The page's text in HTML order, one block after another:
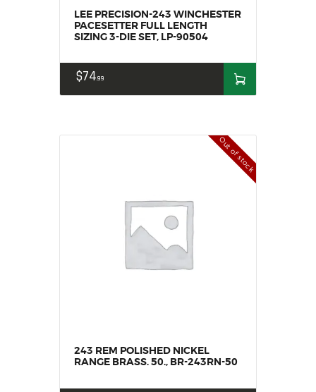
OUTDOOR
SOLDERING
US IMPORTS
MY ACCOUNT
LEE PRECISION-243 WINCHESTER
PACESETTER FULL LENGTH
SIZING 3-DIE SET, LP-90504
$7499
Out of stock
243 REM POLISHED NICKEL
RANGE BRASS. 50., BR-243RN-50